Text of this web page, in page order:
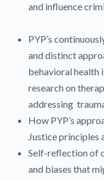
and influence
PYP’s
and distinct
behavioral health
research on
addressing
How PYP’s
Justice principles
Self-reflection of
and biases that